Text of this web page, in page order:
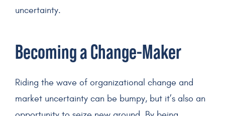
uncertainty.
Becoming a Change-Maker
Riding the wave of organizational change and
market uncertainty can be bumpy, but it’s also an